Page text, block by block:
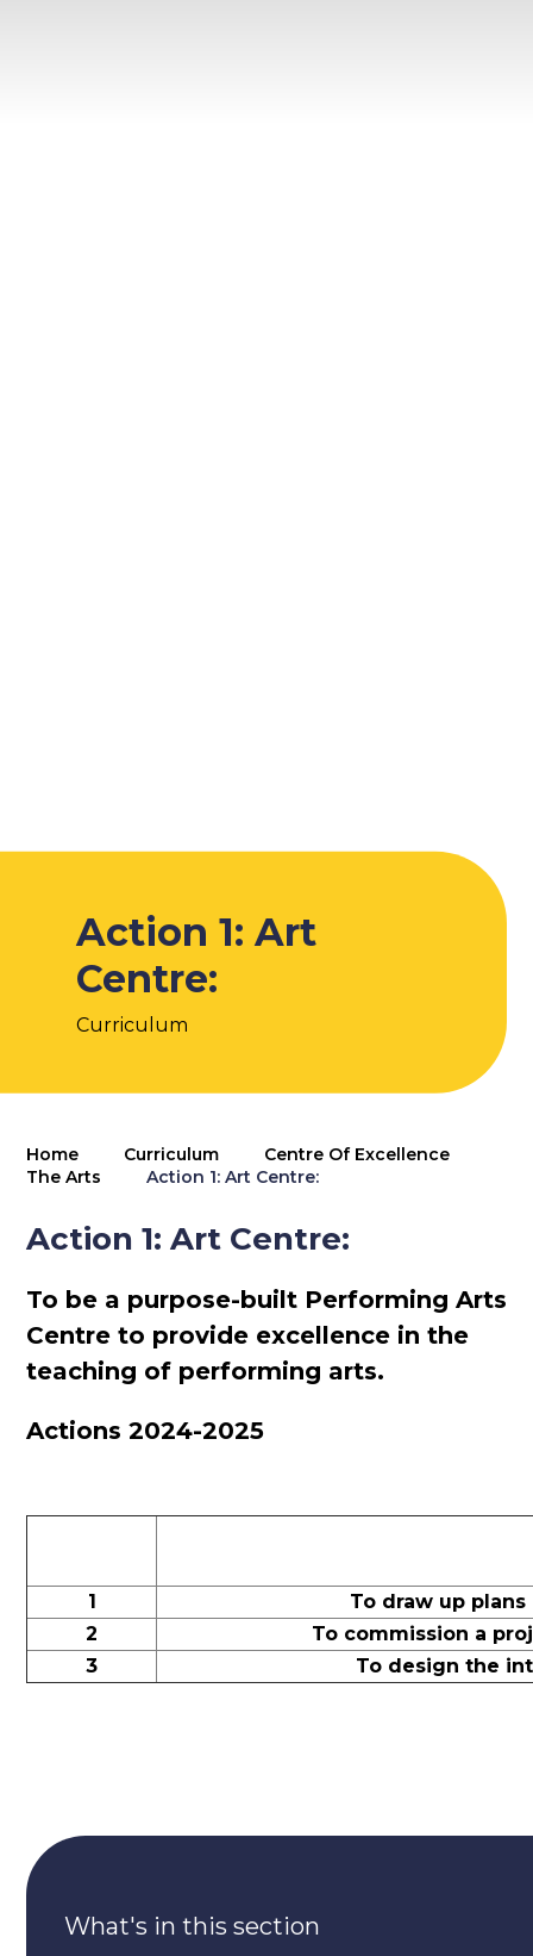
Action 1: Art
Centre:
Curriculum
Home Curriculum
Centre Of Excellence
The Arts
Action 1: Art Centre:
Action 1: Art Centre:
To be a purpose-built Performing Arts
Centre to provide excellence in the
teaching of performing arts.
Actions 2024-2025
1
To draw up
2
To commission a
3
To design the
What's in this section